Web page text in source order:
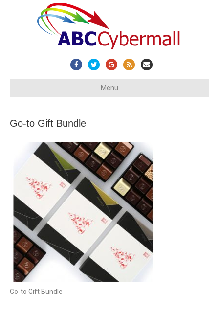
FacebookTwitterGoogleRss Email
Menu
Go-to Gift Bundle
Go-to Gift Bundle